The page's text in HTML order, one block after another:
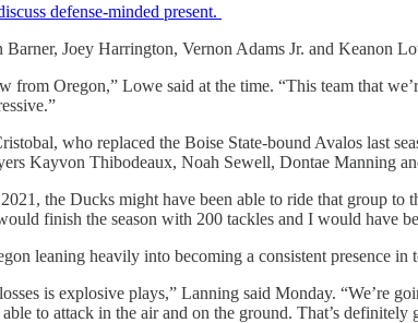
defense-minded present.
Joey Harrington, Vernon Adams Jr. and Keanon
from Oregon,” Lowe said at the time. “This team that
who replaced the Boise State-bound Avalos
Kayvon Thibodeaux, Noah Sewell, Dontae Manning
the Ducks might have been able to ride that group
finish the season with 200 tackles and I would have
leaning heavily into becoming a consistent presence
is explosive plays,” Lanning said Monday. “We’re
to attack in the air and on the ground. That’s definitely